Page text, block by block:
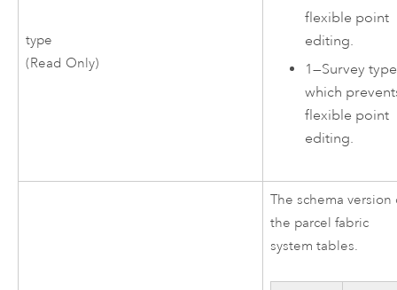
type
(Read Only)
flexible point
editing.
1—Survey
which
flexible point
editing.
The schema version
the parcel fabric
system tables.